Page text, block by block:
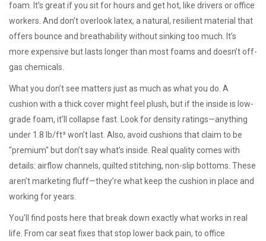
foam . It’s great if you sit for hours and get hot, like drivers or office
workers. And don’t overlook latex, a natural, resilient material that
offers bounce and breathability without sinking too much . It’s
more expensive but lasts longer than most foams and doesn’t off-
gas chemicals.
What you don’t see matters just as much as what you do. A
cushion with a thick cover might feel plush, but if the inside is low-
grade foam, it’ll collapse fast. Look for density ratings—anything
under 1.8 lb/ft³ won’t last. Also, avoid cushions that claim to be
"premium" but don’t say what’s inside. Real quality comes with
details: airflow channels, quilted stitching, non-slip bottoms. These
aren’t marketing fluff—they’re what keep the cushion in place and
working for years.
You’ll find posts here that break down exactly what works in real
life. From car seat fixes that stop lower back pain, to office